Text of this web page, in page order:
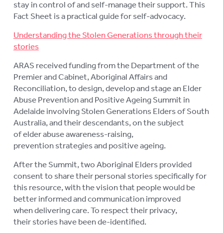
stay in control of and self-manage their support. This
Fact Sheet is a practical guide for self-advocacy.
Understanding the Stolen Generations through their
stories
ARAS received funding from the Department of the
Premier and Cabinet, Aboriginal Affairs and
Reconciliation, to design, develop and stage an Elder
Abuse Prevention and Positive Ageing Summit in
Adelaide involving Stolen Generations Elders of South
Australia, and their descendants, on the subject
of elder abuse awareness-raising,
prevention strategies and positive ageing.
After the Summit, two Aboriginal Elders provided
consent to share their personal stories specifically for
this resource, with the vision that people would be
better informed and communication improved
when delivering care. To respect their privacy,
their stories have been de-identified.